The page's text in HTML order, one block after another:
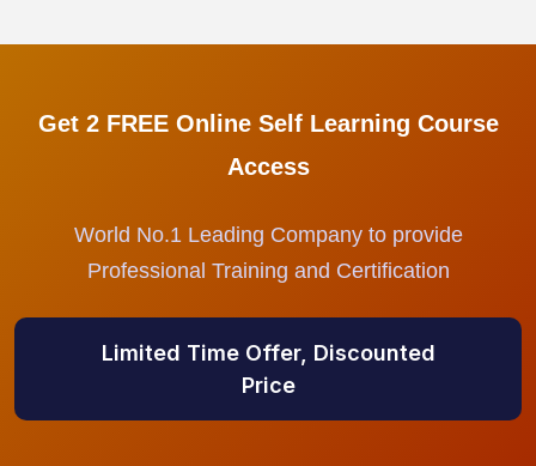
Get 2 FREE Online Self Learning Course
Access
World No.1 Leading Company to provide
Professional Training and Certification
Limited Time Offer, Discounted
Price